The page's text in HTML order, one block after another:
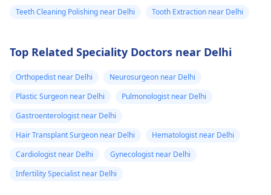
Teeth Cleaning Polishing near Delhi
Tooth Extraction near Delhi
Top Related Speciality Doctors near Delhi
Orthopedist near Delhi
Neurosurgeon near Delhi
Plastic Surgeon near Delhi
Pulmonologist near Delhi
Gastroenterologist near Delhi
Hair Transplant Surgeon near Delhi
Hematologist near Delhi
Cardiologist near Delhi
Gynecologist near Delhi
Infertility Specialist near Delhi